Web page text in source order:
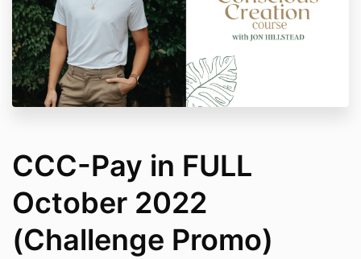
CCC-Pay in FULL
October 2022
(Challenge Promo)